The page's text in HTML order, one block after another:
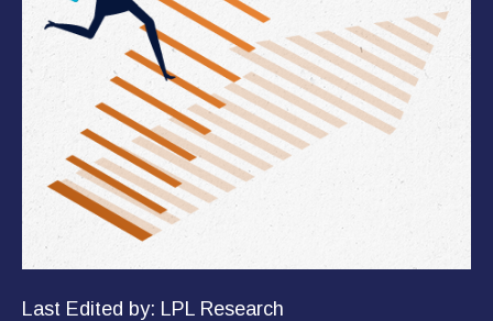
Last Edited by: LPL Research